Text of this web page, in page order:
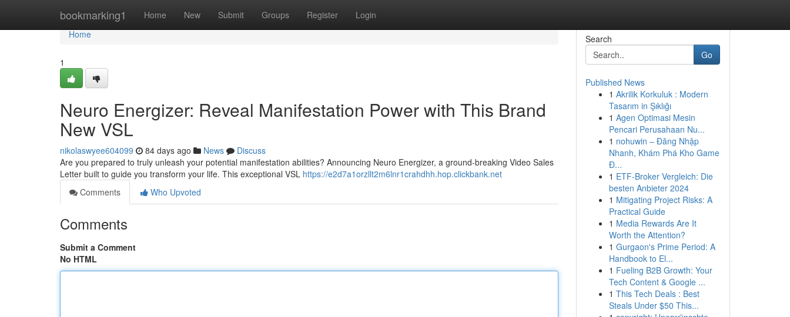
bookmarking1 Home New Submit Groups Register Login
Home
Home
1
Neuro Energizer: Reveal Manifestation Power with This Brand
New VSL
nikolaswyee604099 84 days ago News
Discuss
Are you prepared to truly unleash your potential manifestation abilities? Announcing Neuro Energizer, a ground-breaking Video Sales
Letter built to guide you transform your life. This exceptional VSL https://e2d7a1orzllt2m6lnr1crahdhh.hop.clickbank.net
Comments
Who Upvoted
Comments
Submit a Comment
No HTML
Search
Go
Published News
1 Akrilik Korkuluk : Modern
Tasarım in Şıklığı
1 Agen Optimasi Mesin
Pencari Perusahaan Nu...
1 nohuwin – Đăng Nhập
Nhanh, Khám Phá Kho Game
Đ...
1 ETF-Broker Vergleich: Die
besten Anbieter 2024
1 Mitigating Project Risks: A
Practical Guide
1 Media Rewards Are It
Worth the Attention?
1 Gurgaon's Prime Period: A
Handbook to El...
1 Fueling B2B Growth: Your
Tech Content & Google ...
1 This Tech Deals : Best
Steals Under $50 This...